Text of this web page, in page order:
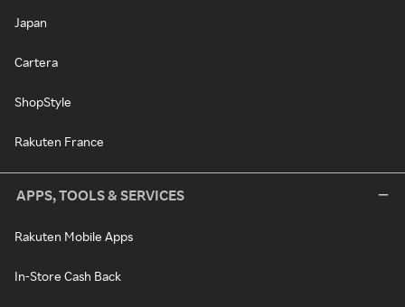
Japan
Cartera
ShopStyle
Rakuten France
APPS, TOOLS & SERVICES
Rakuten Mobile Apps
In-Store Cash Back